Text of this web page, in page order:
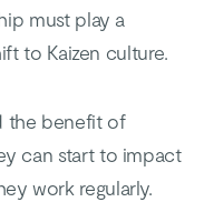
must play a
to Kaizen culture.
the benefit of
can start to impact
work regularly.